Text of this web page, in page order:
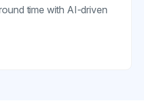
time with AI-driven